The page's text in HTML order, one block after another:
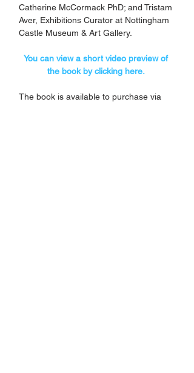
Catherine McCormack PhD; and Tristam
Aver, Exhibitions Curator at Nottingham
Castle Museum & Art Gallery.
You can view a short video preview of
the book by clicking here.
The book is available to purchase via